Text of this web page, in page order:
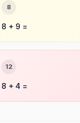
8
8 + 9 =
12
8 + 4 =